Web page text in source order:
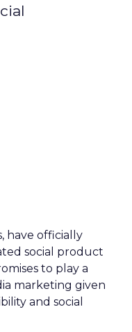
have officially
social product
to play a
marketing given
and social